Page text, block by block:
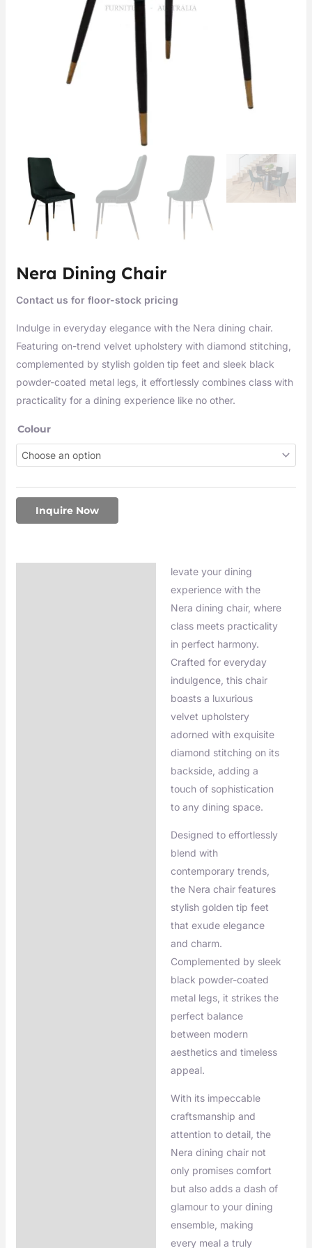
Nera Dining Chair
Contact us for floor-stock pricing
Indulge in everyday elegance with the Nera dining chair.
Featuring on-trend velvet upholstery with diamond stitching,
complemented by stylish golden tip feet and sleek black
powder-coated metal legs, it effortlessly combines class with
practicality for a dining experience like no other.
Colour
Inquire Now
levate your dining
experience with the
Nera dining chair, where
class meets practicality
in perfect harmony.
Crafted for everyday
indulgence, this chair
boasts a luxurious
velvet upholstery
adorned with exquisite
diamond stitching on its
backside, adding a
touch of sophistication
to any dining space.
Designed to effortlessly
blend with
contemporary trends,
the Nera chair features
stylish golden tip feet
that exude elegance
and charm.
Complemented by sleek
black powder-coated
metal legs, it strikes the
perfect balance
between modern
aesthetics and timeless
appeal.
With its impeccable
craftsmanship and
attention to detail, the
Nera dining chair not
only promises comfort
but also adds a dash of
glamour to your dining
ensemble, making
every meal a truly